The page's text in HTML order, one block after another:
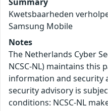
Kwetsbaarheden
Samsung Mobile
Notes
The Netherlands Cyber
NCSC-NL) maintains this
information and security
security advisory is
conditions: NCSC-NL